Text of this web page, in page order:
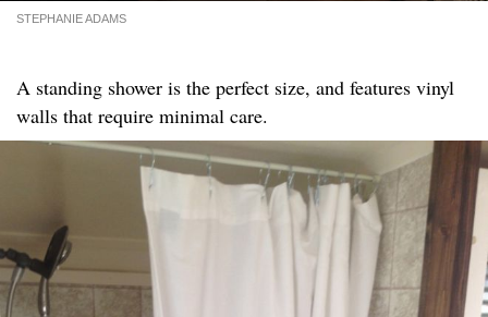
STEPHANIE ADAMS
A standing shower is the perfect size, and features vinyl
walls that require minimal care.